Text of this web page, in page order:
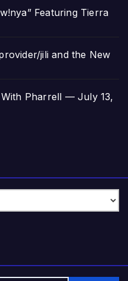
Featuring Tierra
jili and the New
Pharrell — July 13,